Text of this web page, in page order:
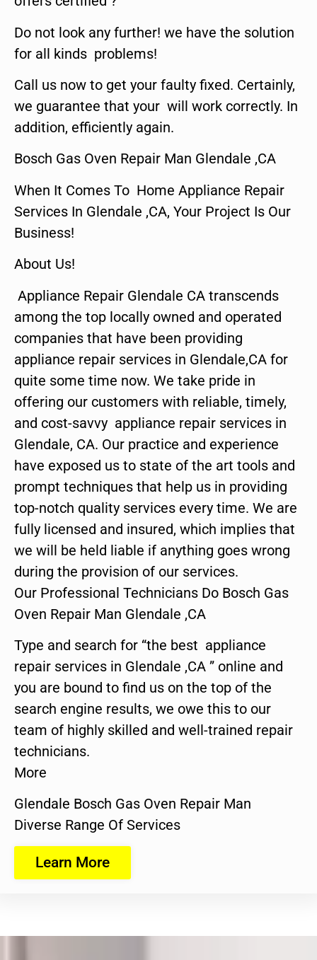
Do not look any further! we have the solution
for all kinds problems!
Call us now to get your faulty fixed. Certainly,
we guarantee that your will work correctly. In
addition, efficiently again.
Bosch Gas Oven Repair Man Glendale ,CA
When It Comes To Home Appliance Repair
Services In Glendale ,CA, Your Project Is Our
Business!
About Us!
Appliance Repair Glendale CA transcends
among the top locally owned and operated
companies that have been providing
appliance repair services in Glendale,CA for
quite some time now. We take pride in
offering our customers with reliable, timely,
and cost-savvy appliance repair services in
Glendale, CA. Our practice and experience
have exposed us to state of the art tools and
prompt techniques that help us in providing
top-notch quality services every time. We are
fully licensed and insured, which implies that
we will be held liable if anything goes wrong
during the provision of our services.
Our Professional Technicians Do Bosch Gas
Oven Repair Man Glendale ,CA
Type and search for “the best appliance
repair services in Glendale ,CA ” online and
you are bound to find us on the top of the
search engine results, we owe this to our
team of highly skilled and well-trained repair
technicians.
More
Glendale Bosch Gas Oven Repair Man
Diverse Range Of Services
Learn More